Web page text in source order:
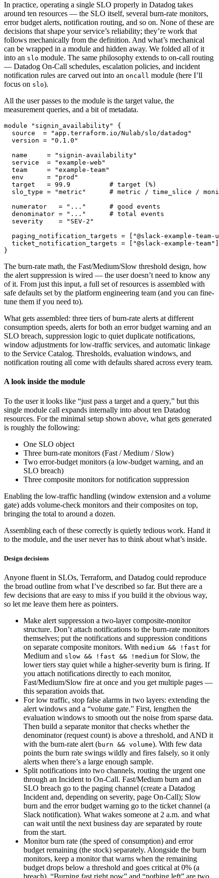
In practice, operating a single SLO properly in Datadog takes
around ten resources — the SLO itself, several burn-rate monitors,
error budget alerts, notification routing, and so on. None of these are
decisions that shape your service’s reliability; they’re work that
follows mechanically from the definition. And what’s mechanical
can be wrapped in a module and hidden away. We folded all of it
into an slo module. The same philosophy extends to on-call routing
— Datadog On-Call schedules, escalation policies, and incident
notification rules are carved out into an oncall module (here I’ll
focus on slo).
All the user passes to the module is the target value, the
measurement queries, and a bit of metadata.
module "signin_availability" {
  source  = "app.terraform.io/Nulab/slo/datadog"
  version = "0.1.0"
  name     = "signin-availability"
  service  = "example-web"
  team     = "example-team"
  env      = "prod"
  target   = 99.9          # target (%)
slo_type = "metric"      # metric / time_slice /
  numerator   = "..."      # good events
  denominator = "..."      # total events
  severity    = "SEV-2"
paging_notification_targets = ["@slack-example-team-
  ticket_notification_targets = ["@slack-example-team"]
}
The burn-rate math, the Fast/Medium/Slow threshold design, how
the alert suppression is wired — the user doesn’t need to know any
of it. From just this input, a full set of resources is assembled with
safe defaults set by the platform engineering team (and you can fine-
tune them if you need to).
What gets assembled: three tiers of burn-rate alerts at different
consumption speeds, alerts for both an error budget warning and an
SLO breach, suppression logic to quiet duplicate notifications,
window adjustments for low-traffic services, and automatic linkage
to the Service Catalog. Thresholds, evaluation windows, and
notification routing all come with defaults shared across every team.
A look inside the module
To the user it looks like “just pass a target and a query,” but this
single module call expands internally into about ten Datadog
resources. For the minimal setup shown above, what gets generated
is roughly the following:
One SLO object
Three burn-rate monitors (Fast / Medium / Slow)
Two error-budget monitors (a low-budget warning, and an
SLO breach)
Three composite monitors for notification suppression
Enabling the low-traffic handling (window extension and a volume
gate) adds volume-check monitors and their composites on top,
bringing the total to around a dozen.
Assembling each of these correctly is quietly tedious work. Hand it
to the module, and the user never has to think about what’s inside.
Design decisions
Anyone fluent in SLOs, Terraform, and Datadog could reproduce
the broad outline from what I’ve described so far. But there are a
few decisions that are easy to miss if you build it the obvious way,
so let me leave them here as pointers.
Make alert suppression a two-layer composite-monitor
structure. Don’t attach notifications to the burn-rate monitors
themselves; put the notifications and suppression conditions
on separate composite monitors. With medium && !fast for
Medium and slow && !fast && !medium for Slow, the
lower tiers stay quiet while a higher-severity burn is firing. If
you attach notifications directly to each monitor,
Fast/Medium/Slow fire at once and you get multiple pages —
this separation avoids that.
For low traffic, stop false alarms in two layers: extending the
alert windows and a “volume gate.” First, lengthen the
evaluation windows to smooth out the noise from sparse data.
Then build a separate monitor that checks whether the
denominator (request count) is above a threshold, and AND it
with the burn-rate alert (burn && volume). With few data
points the burn rate swings wildly and fires falsely, so it only
alerts when there’s a large enough sample.
Split notifications into two channels, routing the urgent one
through an Incident to On-Call. Fast/Medium burn and an
SLO breach go to the paging channel (create a Datadog
Incident and, depending on severity, page On-Call); Slow
burn and the error budget warning go to the ticket channel (a
Slack notification). What wakes someone at 2 a.m. and what
can wait until the next business day are separated by route
from the start.
Monitor burn rate (the speed of consumption) and error
budget remaining (the stock) separately. Alongside the burn
monitors, keep a monitor that warns when the remaining
budget drops below a threshold and goes critical at 0% (a
breach). “Burning fast right now” and “nothing left” are two